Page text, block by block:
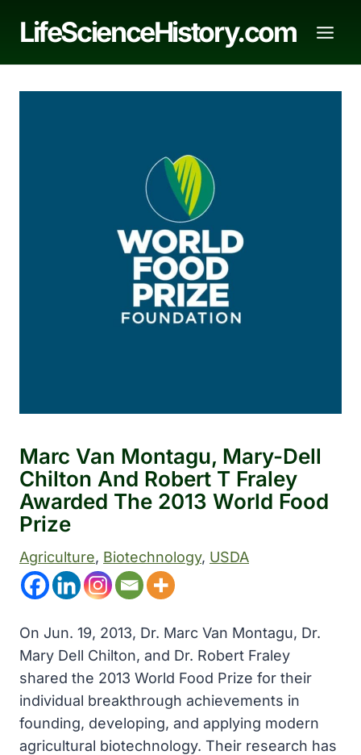
LifeScienceHistory.com
Marc Van Montagu, Mary-Dell
Chilton And Robert T Fraley
Awarded The 2013 World Food
Prize
Agriculture, Biotechnology, USDA
On Jun. 19, 2013, Dr. Marc Van Montagu, Dr.
Mary Dell Chilton, and Dr. Robert Fraley
shared the 2013 World Food Prize for their
individual breakthrough achievements in
founding, developing, and applying modern
agricultural biotechnology. Their research has